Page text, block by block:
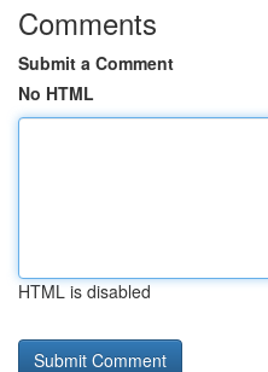
Comments
Submit a Comment
No HTML
HTML is disabled